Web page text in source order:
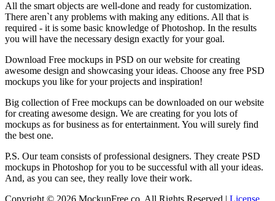
All the smart objects are well-done and ready for customization.
There aren`t any problems with making any editions. All that is
required - it is some basic knowledge of Photoshop. In the results
you will have the necessary design exactly for your goal.
Download Free mockups in PSD on our website for creating
awesome design and showcasing your ideas. Choose any free PSD
mockups you like for your projects and inspiration!
Big collection of Free mockups can be downloaded on our website
for creating awesome design. We are creating for you lots of
mockups as for business as for entertainment. You will surely find
the best one.
P.S. Our team consists of professional designers. They create PSD
mockups in Photoshop for you to be successful with all your ideas.
And, as you can see, they really love their work.